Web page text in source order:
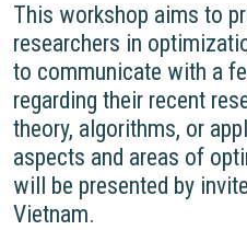
This workshop aims to
researchers in
to communicate with a
regarding their recent
theory, algorithms, or
aspects and areas of
will be presented by
Vietnam.